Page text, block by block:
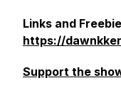
Links and
https://
Support the